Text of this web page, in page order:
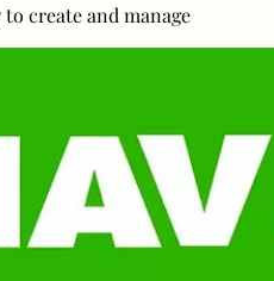
create and manage